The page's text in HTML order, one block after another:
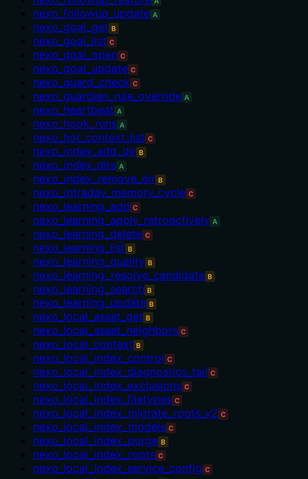
nexo_followup_update A
nexo_goal_get B
nexo_goal_list C
nexo_goal_open C
nexo_goal_update C
nexo_guard_check C
nexo_guardian_rule_override A
nexo_heartbeat A
nexo_hook_runs A
nexo_hot_context_list C
nexo_index_add_dir B
nexo_index_dirs A
nexo_index_remove_dir B
nexo_intraday_memory_cycle C
nexo_learning_add C
nexo_learning_apply_retroactively A
nexo_learning_delete C
nexo_learning_list B
nexo_learning_quality B
nexo_learning_resolve_candidate B
nexo_learning_search B
nexo_learning_update B
nexo_local_asset_get B
nexo_local_asset_neighbors C
nexo_local_context B
nexo_local_index_control C
nexo_local_index_diagnostics_tail C
nexo_local_index_exclusions C
nexo_local_index_filetypes C
nexo_local_index_migrate_roots_v2 C
nexo_local_index_models C
nexo_local_index_purge B
nexo_local_index_roots C
nexo_local_index_service_config C